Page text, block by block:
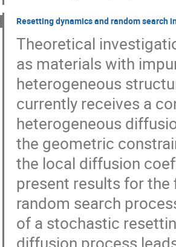
Resetting dynamics and random search
Theoretical
as materials with
heterogeneous
currently receives a
heterogeneous
the geometric
the local diffusion
present results for
random search
of a stochastic